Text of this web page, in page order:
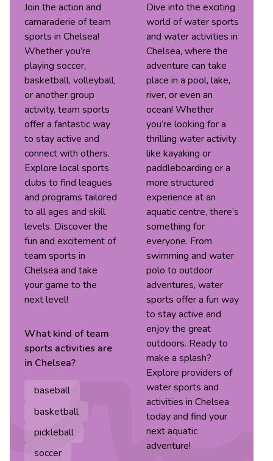
Join the action and
camaraderie of team
sports in Chelsea!
Whether you’re
playing soccer,
basketball, volleyball,
or another group
activity, team sports
offer a fantastic way
to stay active and
connect with others.
Explore local sports
clubs to find leagues
and programs tailored
to all ages and skill
levels. Discover the
fun and excitement of
team sports in
Chelsea and take
your game to the
next level!
What kind ofteam
sports activities are
in Chelsea?
baseball
basketball
pickleball
soccer
Dive into the exciting
world of water sports
and water activities in
Chelsea, where the
adventure can take
place in a pool, lake,
river, or even an
ocean! Whether
you’re looking for a
thrilling water activity
like kayaking or
paddleboarding or a
more structured
experience at an
aquatic centre, there’s
something for
everyone. From
swimming and water
polo to outdoor
adventures, water
sports offer a fun way
to stay active and
enjoy the great
outdoors. Ready to
make a splash?
Explore providers of
water sports and
activities in Chelsea
today and find your
next aquatic
adventure!